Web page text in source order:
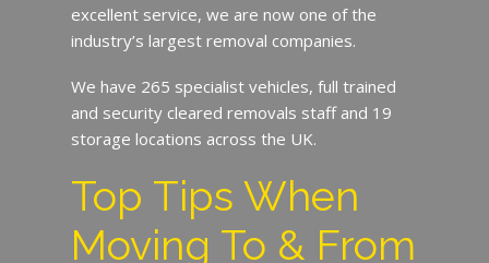
excellent service, we are now one of the
industry’s largest removal companies.
We have 265 specialist vehicles, full trained
and security cleared removals staff and 19
storage locations across the UK.
Top Tips When
Moving To & From